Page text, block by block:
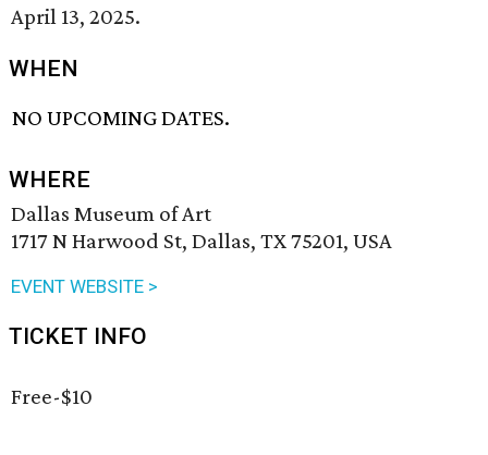
April 13, 2025.
WHEN
NO UPCOMING DATES.
WHERE
Dallas Museum of Art
1717 N Harwood St, Dallas, TX 75201, USA
EVENT WEBSITE >
TICKET INFO
Free-$10